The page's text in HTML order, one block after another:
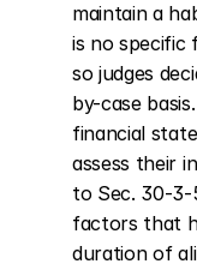
maintain a
is no specific
so judges
by-case
financial
assess their
to Sec. 30-
factors that
duration of